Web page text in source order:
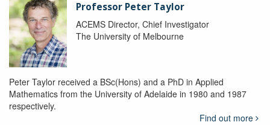
Professor Peter Taylor
ACEMS Director, Chief Investigator
The University of Melbourne
Peter Taylor received a BSc(Hons) and a PhD in Applied
Mathematics from the University of Adelaide in 1980 and 1987
respectively.
Find out more